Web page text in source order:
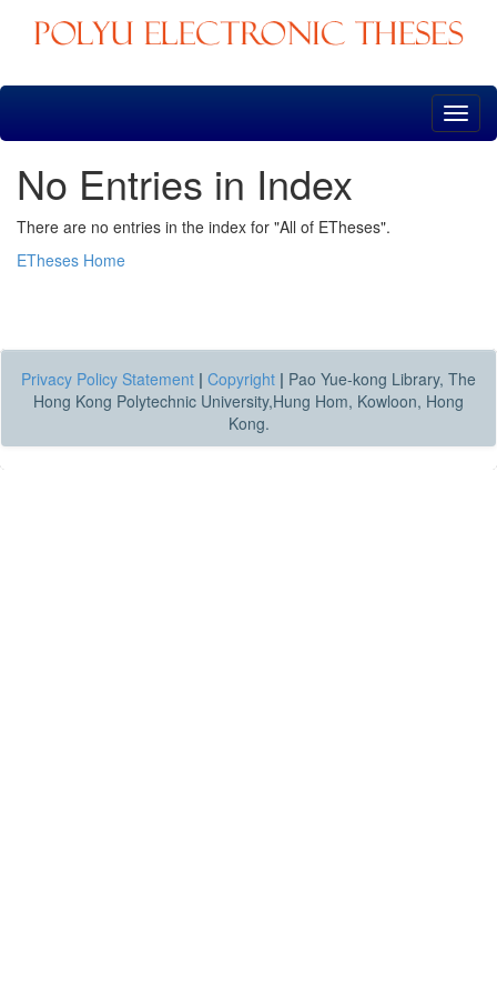
Skip
No Entries in Index
There are no entries in the index for "All of ETheses".
ETheses Home
Privacy Policy Statement | Copyright | Pao Yue-kong Library, The
Hong Kong Polytechnic University,Hung Hom, Kowloon, Hong
Kong.